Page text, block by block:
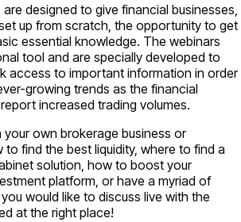
are designed to give financial businesses,
up from scratch, the opportunity to get
essential knowledge. The webinars
tool and are specially developed to
access to important information in order
growing trends as the financial
increased trading volumes.
own brokerage business or
find the best liquidity, where to find a
solution, how to boost your
platform, or have a myriad of
would like to discuss live with the
at the right place!